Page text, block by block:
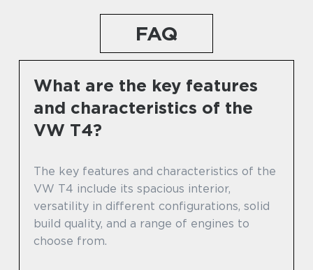
FAQ
What are the key features
and characteristics of the
VW T4?
The key features and characteristics of the
VW T4 include its spacious interior,
versatility in different configurations, solid
build quality, and a range of engines to
choose from.